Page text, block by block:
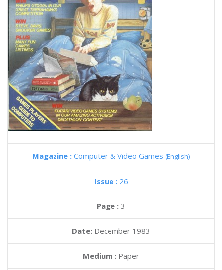
Magazine : Computer & Video Games (English)
Issue : 26
Page : 3
Date: December 1983
Medium : Paper